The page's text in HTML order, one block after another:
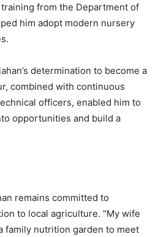
from the Department of
him adopt modern nursery
determination to become a
combined with continuous
officers, enabled him to
opportunities and build a
remains committed to
to local agriculture. “My wife
family nutrition garden to meet